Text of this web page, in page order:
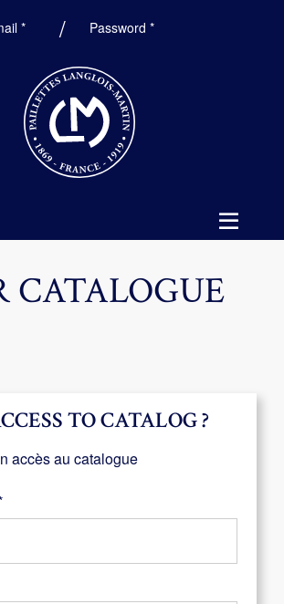
*Required Password*Required
CATALOGUE
TO CATALOG ?
accès au catalogue
Required